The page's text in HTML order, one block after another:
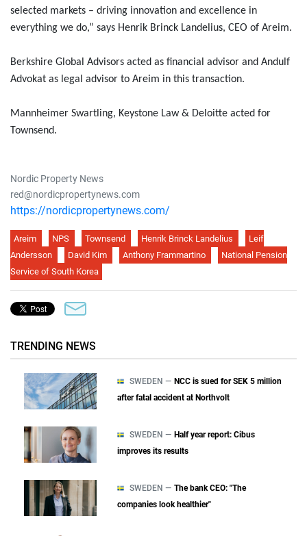
selected markets – driving innovation and excellence in
everything we do,” says Henrik Brinck Landelius, CEO of Areim.
Berkshire Global Advisors acted as financial advisor and Andulf
Advokat as legal advisor to Areim in this transaction.
Mannheimer Swartling, Keystone Law & Deloitte acted for
Townsend.
Nordic Property News
red@nordicpropertynews.com
https://nordicpropertynews.com/
Areim NPS Townsend Henrik Brinck Landelius
Leif
Andersson
David Kim Anthony Frammartino
National Pension
Service of South Korea
TRENDING NEWS
SWEDEN — NCC is sued for SEK 5 million
after fatal accident at Northvolt
SWEDEN — Half year report: Cibus
improves its results
SWEDEN — The bank CEO: "The
companies look healthier"